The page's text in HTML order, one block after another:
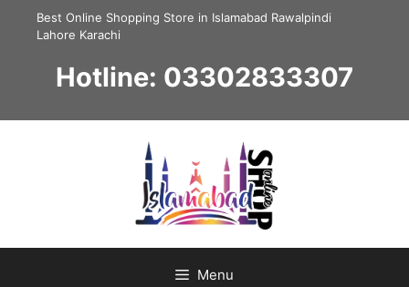
Best Online Shopping Store in Islamabad Rawalpindi
Lahore Karachi
Hotline: 03302833307
Menu